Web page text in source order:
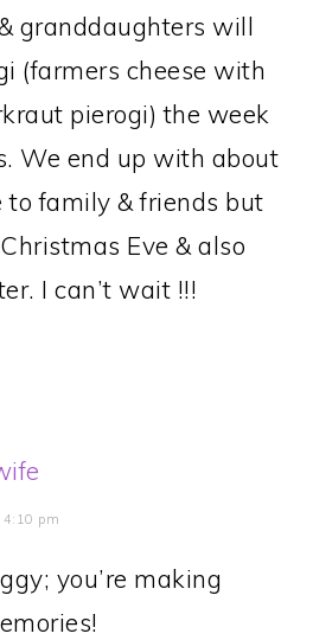
granddaughters will
(farmers cheese with
pierogi) the week
We end up with about
to family & friends but
Eve & also
I can’t wait !!!
4:10 pm
you’re making